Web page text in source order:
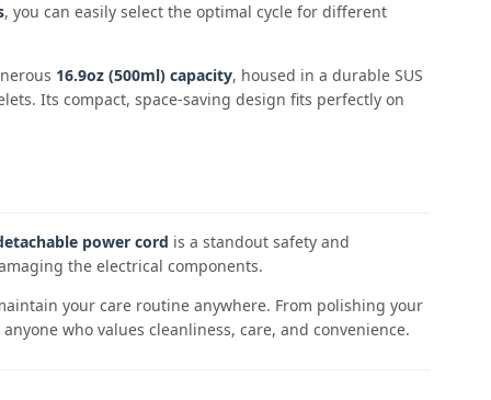
, you can easily select the optimal cycle for different
16.9oz (500ml) capacity, housed in a durable SUS
Its compact, space-saving design fits perfectly on
power cord is a standout safety and
the electrical components.
your care routine anywhere. From polishing your
who values cleanliness, care, and convenience.